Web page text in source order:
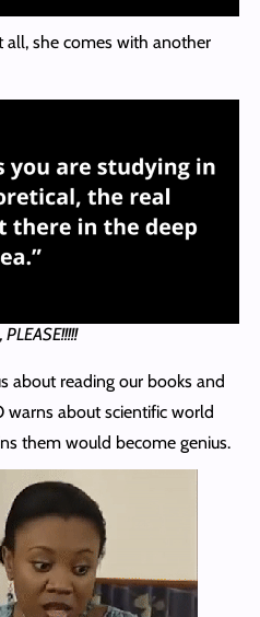
all, she comes with another
about reading our books and
warns about scientific world
them would become genius.